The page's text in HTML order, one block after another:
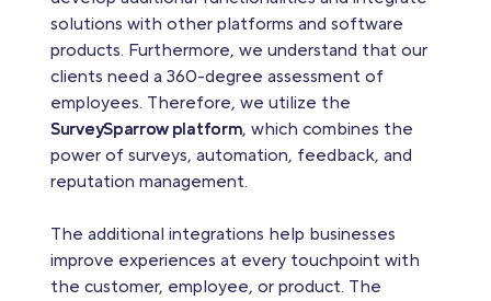
solutions with other platforms and software
products. Furthermore, we understand that our
clients need a 360-degree assessment of
employees. Therefore, we utilize the
SurveySparrow platform, which combines the
power of surveys, automation, feedback, and
reputation management.
The additional integrations help businesses
improve experiences at every touchpoint with
the customer, employee, or product. The